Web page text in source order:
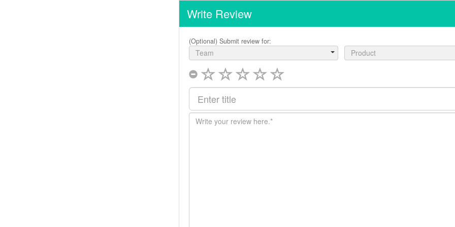
Write Review
(Optional) Submit review for:
Team Product